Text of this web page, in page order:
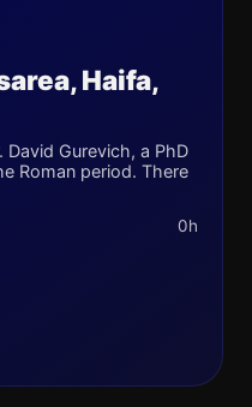
Haifa,
Gurevich, a PhD
Roman period. There
0h